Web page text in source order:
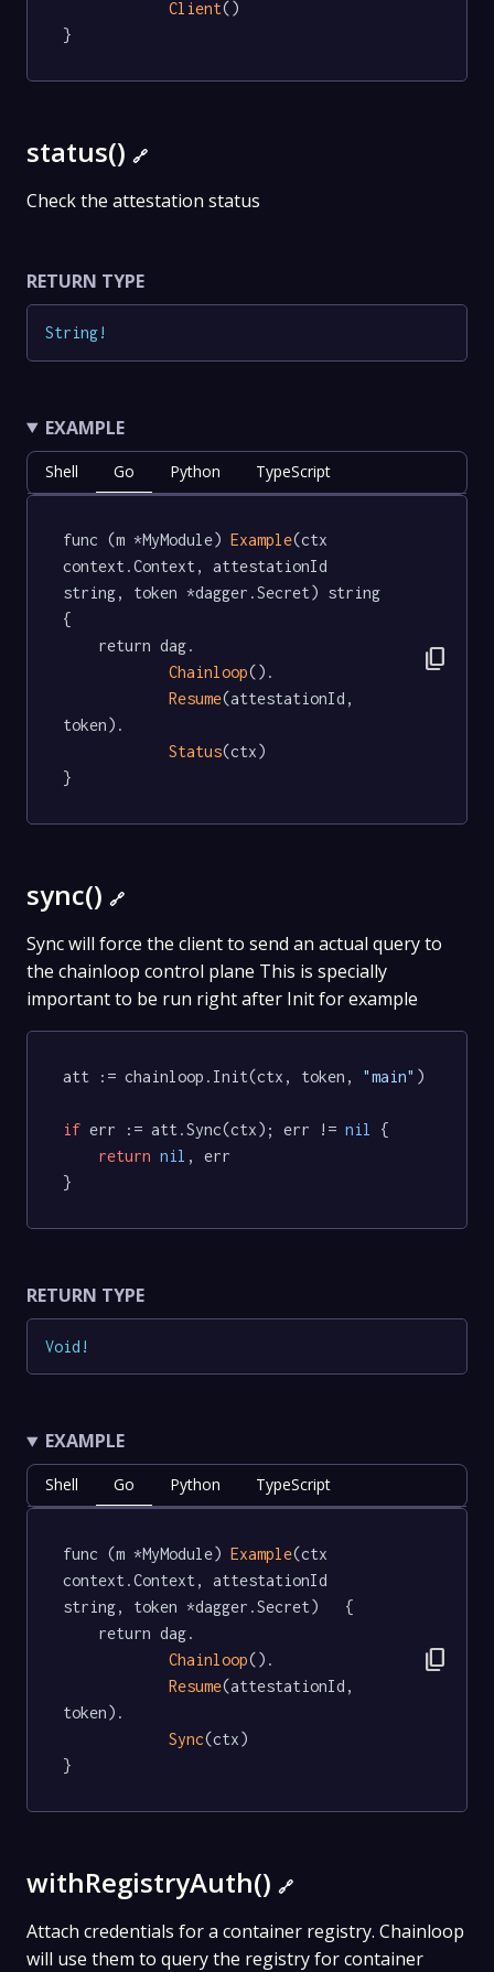
Client()
}
status() 🔗
Check the attestation status
RETURN TYPE
String!
EXAMPLE
Shell Go Python TypeScript
func (m *MyModule) Example(ctx
context.Context, attestationId
string, token *dagger.Secret) string
{
Chainloop().
Resume(attestationId,
token).
Status(ctx)
}
content_copy
sync() 🔗
Sync will force the client to send an actual query to
the chainloop control plane This is specially
important to be run right after Init for example
att := chainloop.Init(ctx, token, "main" )
if err := att.Sync(ctx); err != nil
{
return nil , err
RETURN TYPE
Void !
EXAMPLE
Shell Go Python TypeScript
func (m *MyModule) Example(ctx
context.Context, attestationId
string, token *dagger.Secret)   {
Chainloop().
Resume(attestationId,
token).
Sync(ctx)
}
content_copy
withRegistryAuth() 🔗
Attach credentials for a container registry. Chainloop
will use them to query the registry for container